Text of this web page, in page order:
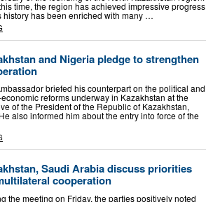
time, the region has achieved impressive progress
history has been enriched with many …
and Nigeria pledge to strengthen
briefed his counterpart on the political and
reforms underway in Kazakhstan at the
of the President of the Republic of Kazakhstan,
also informed him about the entry into force of the
Saudi Arabia discuss priorities
cooperation
the meeting on Friday, the parties positively noted